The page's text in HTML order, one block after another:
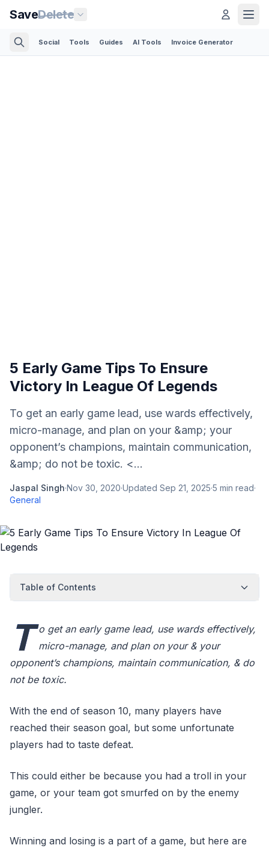
SaveDelete
Social Tools Guides AI Tools Invoice Generator
5 Early Game Tips To Ensure
Victory In League Of Legends
To get an early game lead, use wards effectively,
micro-manage, and plan on your &amp; your
opponent’s champions, maintain communication,
&amp; do not be toxic. <...
Jaspal Singh·Nov 30, 2020·Updated Sep 21, 2025·5 min read·
General
Table of Contents
T o get an early game lead, use wards effectively,
micro-manage, and plan on your & your
opponent’s champions, maintain communication, & do
not be toxic.
With the end of season 10, many players have
reached their season goal, but some unfortunate
players had to taste defeat.
This could either be because you had a troll in your
game, or your team got smurfed on by the enemy
jungler.
Winning and losing is a part of a game, but here are